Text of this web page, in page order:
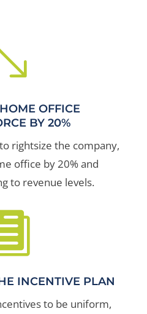
OFFICE
BY 20%
rightsize the company,
office by 20% and
to revenue levels.
INCENTIVE PLAN
to be uniform,